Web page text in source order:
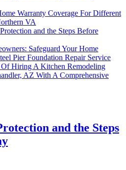
Warranty Coverage For Different
VA
and the Steps Before
Safeguard Your Home
Pier Foundation Repair Service
Of Hiring A Kitchen Remodeling
AZ With A Comprehensive
and the Steps